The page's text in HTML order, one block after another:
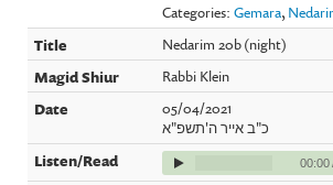
Categories:Gemara,
Nedarim 20b (night)
Rabbi Klein
05/04/2021
כ"ב אייר ה'תשפ"א
00:00